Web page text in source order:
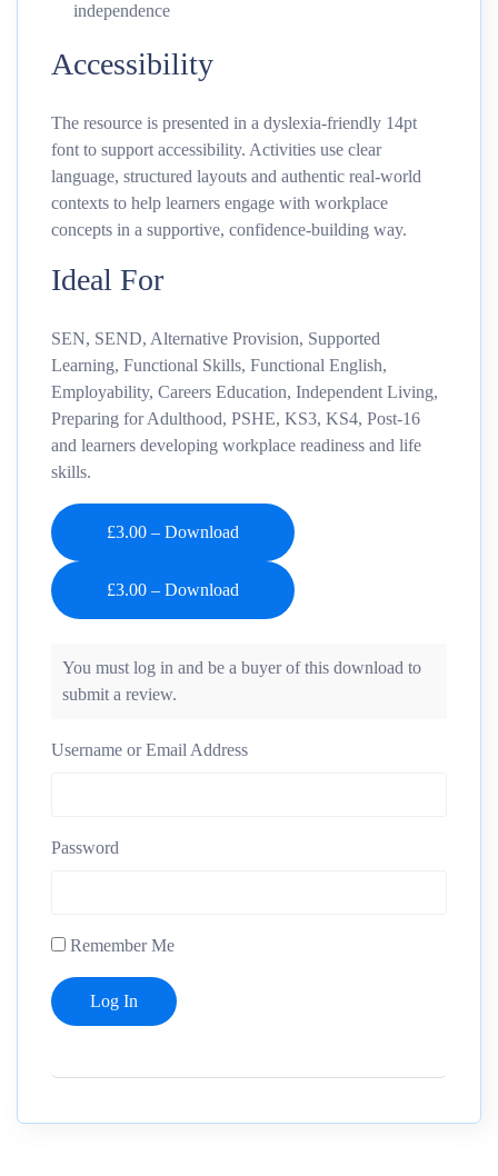
independence
Accessibility
The resource is presented in a dyslexia-friendly 14pt
font to support accessibility. Activities use clear
language, structured layouts and authentic real-world
contexts to help learners engage with workplace
concepts in a supportive, confidence-building way.
Ideal For
SEN, SEND, Alternative Provision, Supported
Learning, Functional Skills, Functional English,
Employability, Careers Education, Independent Living,
Preparing for Adulthood, PSHE, KS3, KS4, Post-16
and learners developing workplace readiness and life
skills.
£3.00 – Download
You must log in and be a buyer of this download to
submit a review.
Username or Email Address
Password
Remember Me